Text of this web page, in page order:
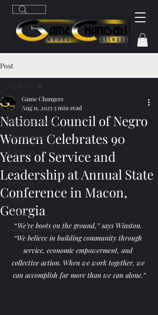
Post
All Posts
Breaking News
Entertainment
Lifestyle
Sports
Business
News
Politics
Community Outreach
National Council of Negro
Women Celebrates 90
Years of Service and
Leadership at Annual State
Conference in Macon,
Georgia
Game Changers
Aug 11, 2025 3 min read
“We’re boots on the ground,” says Winston.
“We believe in building community through
service, economic empowerment, and
collective action. When we work together, we
can accomplish far more than we can alone.”